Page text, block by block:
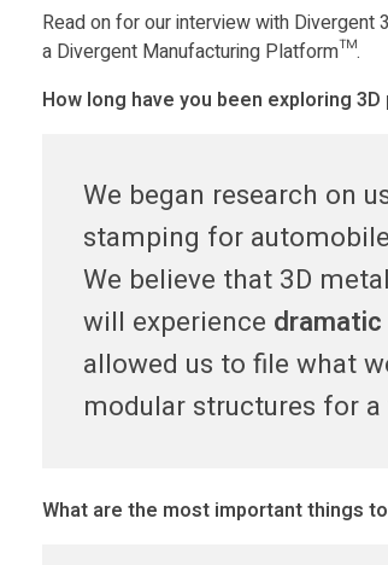
e
r
D
Read on for our interview with Divergent
a Divergent Manufacturing Platform™.
How long have you been exploring
We began research on
stamping for
We believe that 3D
will experience
allowed us to file what
modular structures for
What are the most important things